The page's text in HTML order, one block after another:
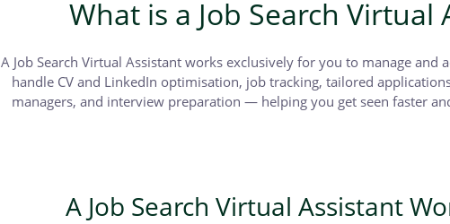
What is a Job Search Virtual
A Job Search Virtual Assistant works exclusively for you to manage and
handle CV and LinkedIn optimisation, job tracking, tailored
managers, and interview preparation — helping you get seen faster
A Job Search Virtual Assistant